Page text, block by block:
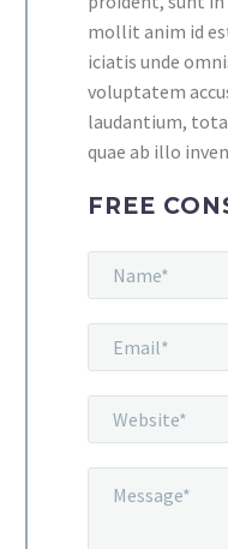
mollit anim id
iciatis unde
voluptatem
laudantium,
quae ab illo
FREE